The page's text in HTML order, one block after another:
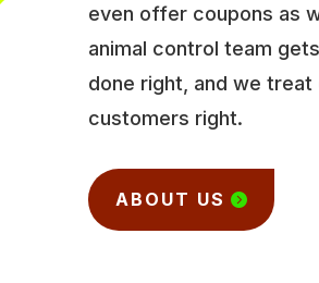
even offer coupons as
animal control team
done right, and we treat
customers right.
ABOUT US